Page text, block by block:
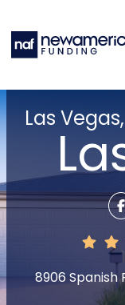
Las
8906 Spanish